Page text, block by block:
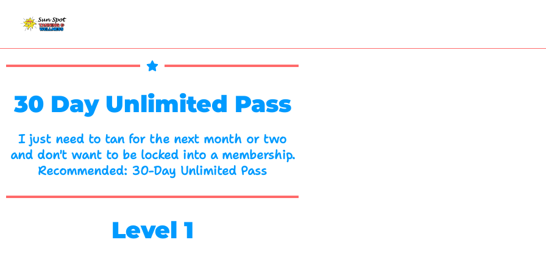
30 Day Unlimited Pass
I just need to tan for the next month or two
and don't want to be locked into a membership.
Recommended: 30-Day Unlimited Pass
Level 1